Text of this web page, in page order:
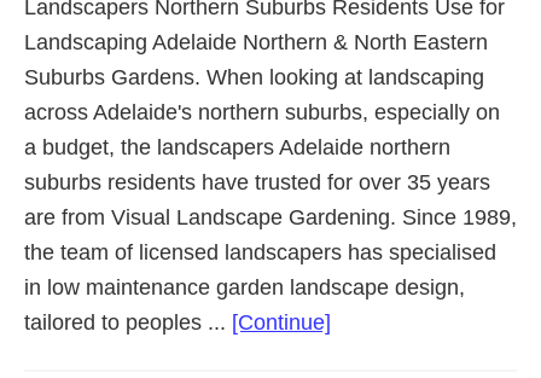
Landscapers Northern Suburbs Residents Use for
Landscaping Adelaide Northern & North Eastern
Suburbs Gardens. When looking at landscaping
across Adelaide's northern suburbs, especially on
a budget, the landscapers Adelaide northern
suburbs residents have trusted for over 35 years
are from Visual Landscape Gardening. Since 1989,
the team of licensed landscapers has specialised
in low maintenance garden landscape design,
tailored to peoples ... [Continue]